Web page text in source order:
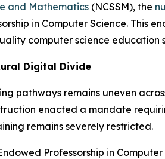
and Mathematics (NCSSM), the
in Computer Science. This
computer science education
Digital Divide
pathways remains uneven
enacted a mandate
remains severely restricted.
Professorship in